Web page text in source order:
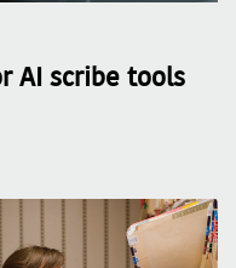
AI scribe tools